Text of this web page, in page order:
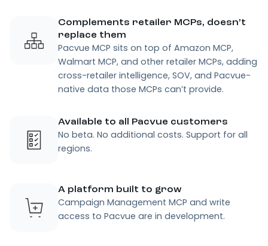
Complements retailer MCPs, doesn’t
replace them
Pacvue MCP sits on top of Amazon MCP,
Walmart MCP, and other retailer MCPs, adding
cross-retailer intelligence, SOV, and Pacvue-
native data those MCPs can’t provide.
Available to all Pacvue customers
No beta. No additional costs. Support for all
regions.
A platform built to grow
Campaign Management MCP and write
access to Pacvue are in development.